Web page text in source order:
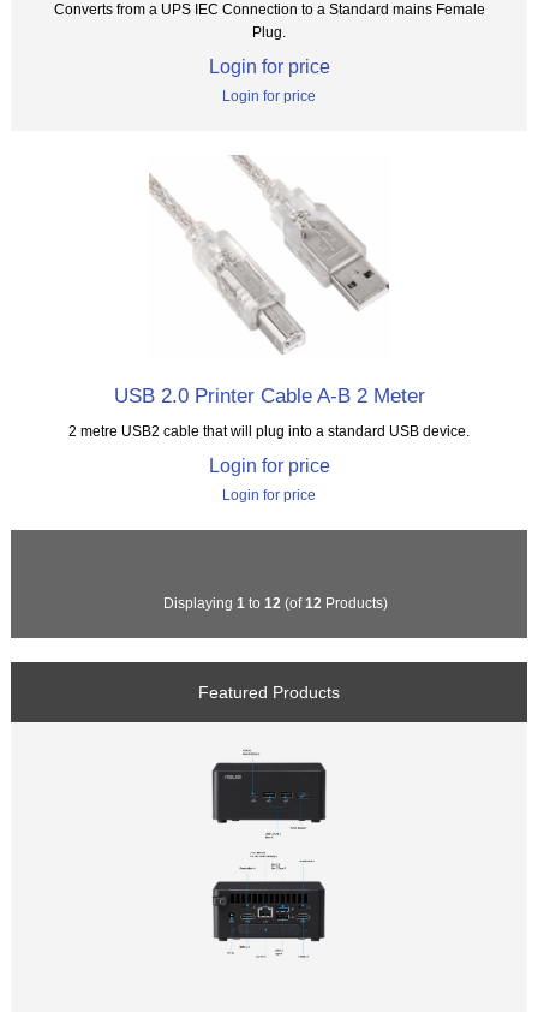
Converts from a UPS IEC Connection to a Standard mains Female
Plug.
Login for price
Login for price
USB 2.0 Printer Cable A-B 2 Meter
2 metre USB2 cable that will plug into a standard USB device.
Login for price
Login for price
Displaying 1 to 12 (of12 Products)
Featured Products